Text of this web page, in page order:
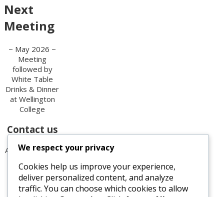
Next
Meeting
~ May 2026 ~
Meeting
followed by
White Table
Drinks & Dinner
at Wellington
College
Contact us
All enquiries are
Please contact
the Secretary:
We respect your privacy
Cookies help us improve your experience,
deliver personalized content, and analyze
traffic. You can choose which cookies to allow